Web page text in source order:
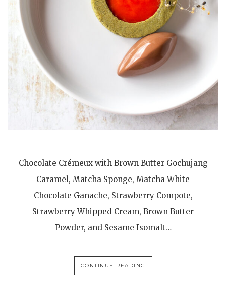
Chocolate Crémeux with Brown Butter Gochujang
Caramel, Matcha Sponge, Matcha White
Chocolate Ganache, Strawberry Compote,
Strawberry Whipped Cream, Brown Butter
Powder, and Sesame Isomalt…
CONTINUE READING